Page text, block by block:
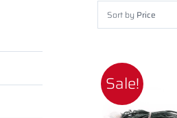
Sort by Price
Sale!